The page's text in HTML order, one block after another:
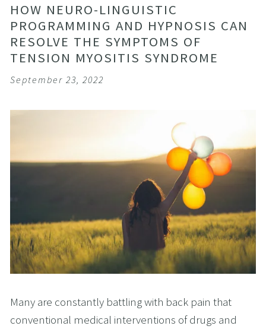
HOW NEURO-LINGUISTIC
PROGRAMMING AND HYPNOSIS CAN
RESOLVE THE SYMPTOMS OF
TENSION MYOSITIS SYNDROME
September 23, 2022
Many are constantly battling with back pain that
conventional medical interventions of drugs and